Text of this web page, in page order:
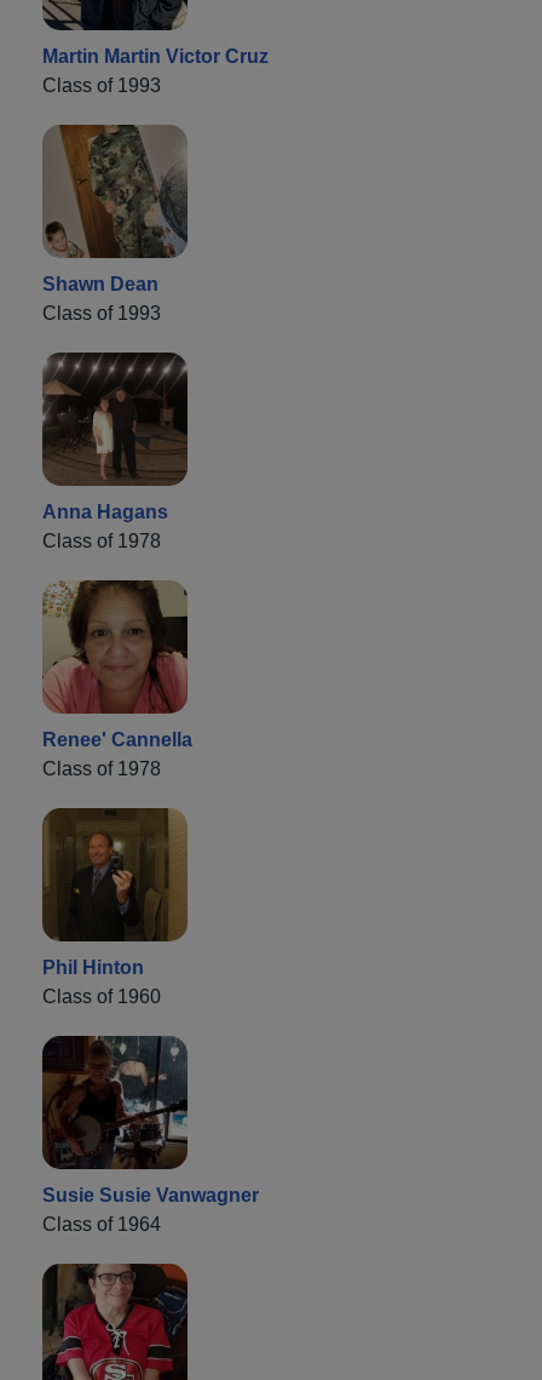
Martin Martin Victor Cruz
Class of 1993
Shawn Dean
Class of 1993
Anna Hagans
Class of 1978
Renee' Cannella
Class of 1978
Phil Hinton
Class of 1960
Susie Susie Vanwagner
Class of 1964